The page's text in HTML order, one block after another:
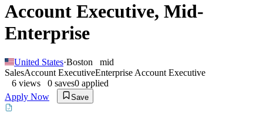
Account Executive, Mid-
Enterprise
United States·Boston
mid
SalesAccount ExecutiveEnterprise Account Executive
6 views 0 saves0 applied
Apply Now
Save